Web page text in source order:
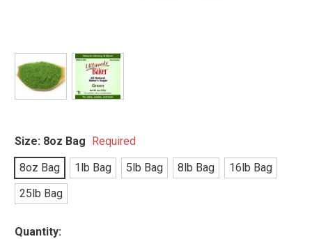
Size: 8oz Bag Required
8oz Bag
1lb Bag 5lb Bag 8lb Bag
16lb Bag
25lb Bag
Quantity: